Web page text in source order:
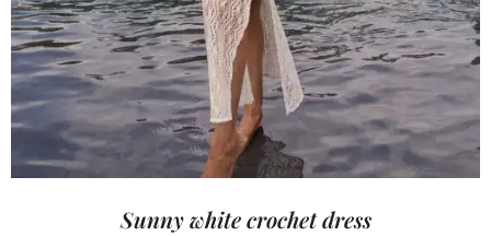
Sunny white crochet dress